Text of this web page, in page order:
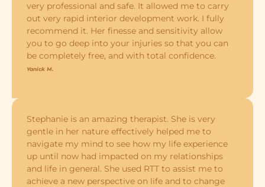
very professional and safe. It allowed me to carry
out very rapid interior development work. I fully
recommend it. Her finesse and sensitivity allow
you to go deep into your injuries so that you can
be completely free, and with total confidence.
Yanick M.
Stephanie is an amazing therapist. She is very
gentle in her nature effectively helped me to
navigate my mind to see how my life experience
up until now had impacted on my relationships
and life in general. She used RTT to assist me to
achieve a new perspective on life and to change